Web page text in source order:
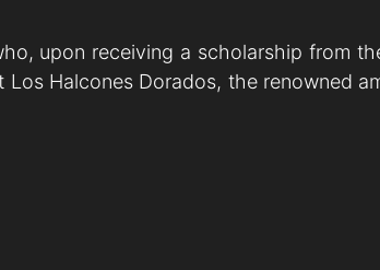
upon receiving a scholarship from
Halcones Dorados, the renowned